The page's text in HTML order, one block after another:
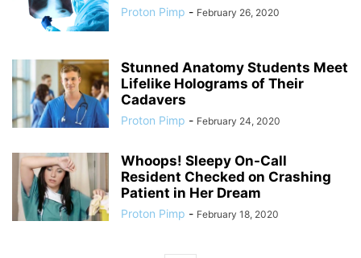
Proton Pimp - February 26, 2020
Stunned Anatomy Students Meet
Lifelike Holograms of Their
Cadavers
Proton Pimp - February 24, 2020
Whoops! Sleepy On-Call
Resident Checked on Crashing
Patient in Her Dream
Proton Pimp - February 18, 2020